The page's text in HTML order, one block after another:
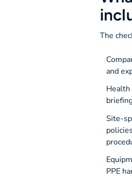
The
and
Health
Site-
PPE